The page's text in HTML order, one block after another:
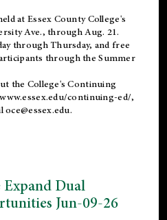
at Essex County College's
Ave., through Aug. 21.
through Thursday, and free
through the Summer
the College's Continuing
www.essex.edu/continuing-ed/,
oce@essex.edu.
Expand Dual
Jun-09-26